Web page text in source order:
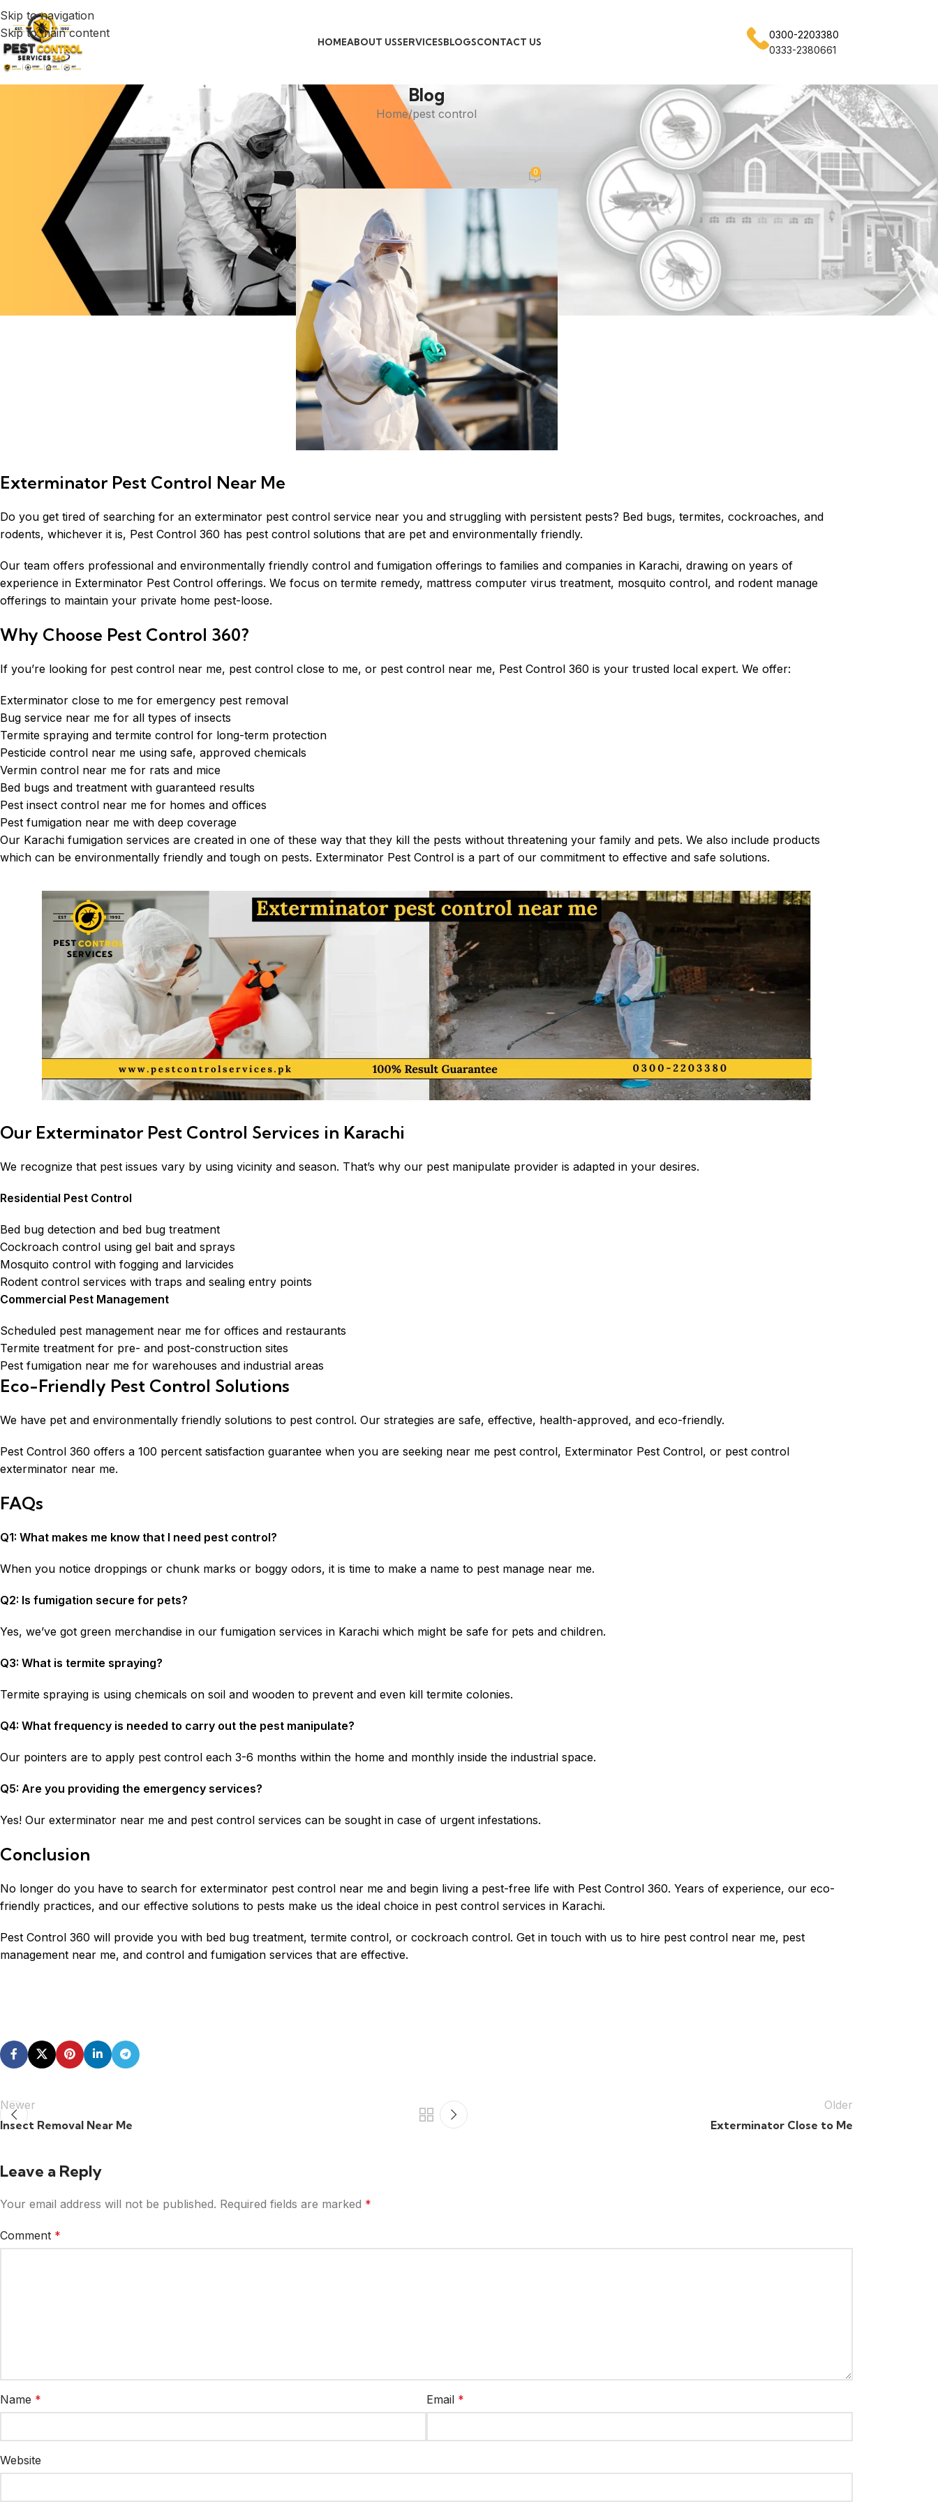
Skip to navigation
Skip to main content
HOMEABOUT USSERVICESBLOGSCONTACT US
0300-2203380
0333-2380661
Blog
Home pest control
PEST CONTROL
Exterminator Pest Control Near Me
Posted by admin On November 4, 2025 0
Exterminator Pest Control Near Me
Do you get tired of searching for an exterminator pest control service near you and struggling with persistent pests? Bed bugs, termites, cockroaches, and
rodents, whichever it is, Pest Control 360 has pest control solutions that are pet and environmentally friendly.
Our team offers professional and environmentally friendly control and fumigation offerings to families and companies in Karachi, drawing on years of
experience in Exterminator Pest Control offerings. We focus on termite remedy, mattress computer virus treatment, mosquito control, and rodent manage
offerings to maintain your private home pest-loose.
Why Choose Pest Control 360?
If you’re looking for pest control near me, pest control close to me, or pest control near me, Pest Control 360 is your trusted local expert. We offer:
Exterminator close to me for emergency pest removal
Bug service near me for all types of insects
Termite spraying and termite control for long-term protection
Pesticide control near me using safe, approved chemicals
Vermin control near me for rats and mice
Bed bugs and treatment with guaranteed results
Pest insect control near me for homes and offices
Pest fumigation near me with deep coverage
Our Karachi fumigation services are created in one of these way that they kill the pests without threatening your family and pets. We also include products
which can be environmentally friendly and tough on pests. Exterminator Pest Control is a part of our commitment to effective and safe solutions.
Our Exterminator Pest Control Services in Karachi
We recognize that pest issues vary by using vicinity and season. That’s why our pest manipulate provider is adapted in your desires.
Residential Pest Control
Bed bug detection and bed bug treatment
Cockroach control using gel bait and sprays
Mosquito control with fogging and larvicides
Rodent control services with traps and sealing entry points
Commercial Pest Management
Scheduled pest management near me for offices and restaurants
Termite treatment for pre- and post-construction sites
Pest fumigation near me for warehouses and industrial areas
Eco-Friendly Pest Control Solutions
We have pet and environmentally friendly solutions to pest control. Our strategies are safe, effective, health-approved, and eco-friendly.
Pest Control 360 offers a 100 percent satisfaction guarantee when you are seeking near me pest control, Exterminator Pest Control, or pest control
exterminator near me.
FAQs
Q1: What makes me know that I need pest control?
When you notice droppings or chunk marks or boggy odors, it is time to make a name to pest manage near me.
Q2: Is fumigation secure for pets?
Yes, we’ve got green merchandise in our fumigation services in Karachi which might be safe for pets and children.
Q3: What is termite spraying?
Termite spraying is using chemicals on soil and wooden to prevent and even kill termite colonies.
Q4: What frequency is needed to carry out the pest manipulate?
Our pointers are to apply pest control each 3-6 months within the home and monthly inside the industrial space.
Q5: Are you providing the emergency services?
Yes! Our exterminator near me and pest control services can be sought in case of urgent infestations.
Conclusion
No longer do you have to search for exterminator pest control near me and begin living a pest-free life with Pest Control 360. Years of experience, our eco-
friendly practices, and our effective solutions to pests make us the ideal choice in pest control services in Karachi.
Pest Control 360 will provide you with bed bug treatment, termite control, or cockroach control. Get in touch with us to hire pest control near me, pest
management near me, and control and fumigation services that are effective.
Newer
Insect Removal Near Me
Older
Exterminator Close to Me
Leave a Reply
Your email address will not be published. Required fields are marked *
Comment *
Name * Email *
Website